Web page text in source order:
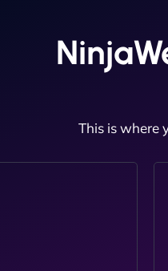
This is where